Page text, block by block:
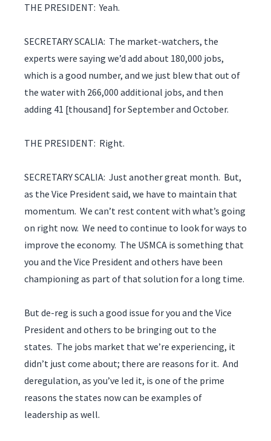
THE PRESIDENT: Yeah.
SECRETARY SCALIA: The market-watchers, the
experts were saying we’d add about 180,000 jobs,
which is a good number, and we just blew that out of
the water with 266,000 additional jobs, and then
adding 41 [thousand] for September and October.
THE PRESIDENT: Right.
SECRETARY SCALIA: Just another great month. But,
as the Vice President said, we have to maintain that
momentum. We can’t rest content with what’s going
on right now. We need to continue to look for ways to
improve the economy. The USMCA is something that
you and the Vice President and others have been
championing as part of that solution for a long time.
But de-reg is such a good issue for you and the Vice
President and others to be bringing out to the
states. The jobs market that we’re experiencing, it
didn’t just come about; there are reasons for it. And
deregulation, as you’ve led it, is one of the prime
reasons the states now can be examples of
leadership as well.